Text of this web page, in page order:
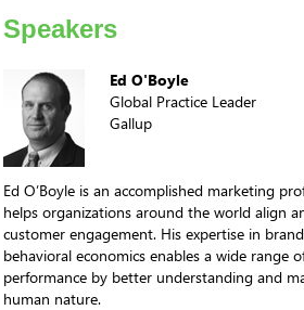
Speakers
Ed O'Boyle
Global Practice Leader
Gallup
Ed O’Boyle is an accomplished marketing
helps organizations around the world align
customer engagement. His expertise in
behavioral economics enables a wide range
performance by better understanding and
human nature.